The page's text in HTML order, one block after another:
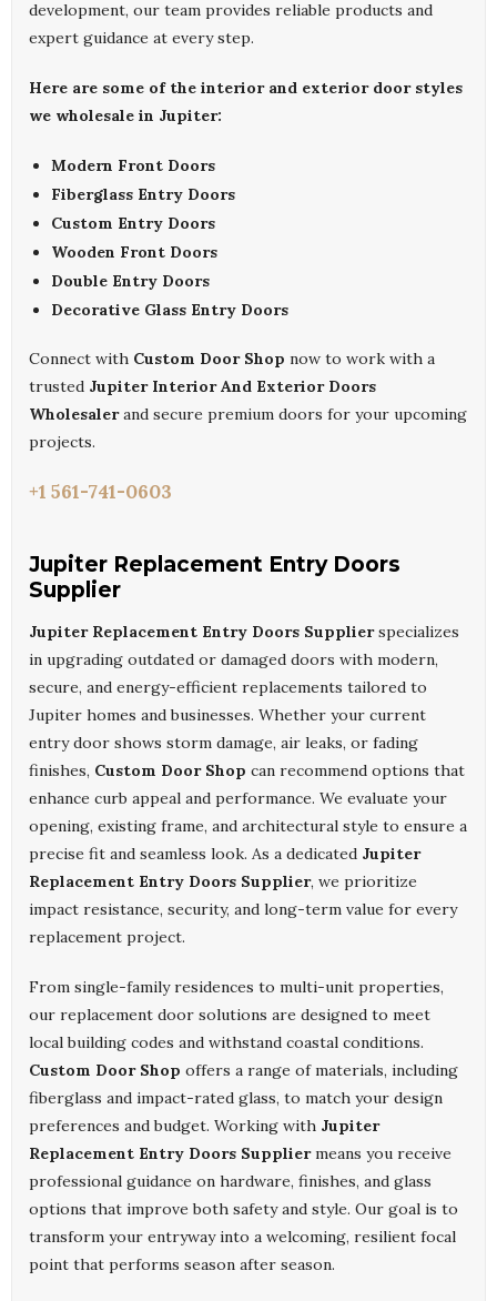
development, our team provides reliable products and
expert guidance at every step.
Here are some of the interior and exterior door styles
we wholesale in Jupiter:
Modern Front Doors
Fiberglass Entry Doors
Custom Entry Doors
Wooden Front Doors
Double Entry Doors
Decorative Glass Entry Doors
Connect with Custom Door Shop now to work with a
trusted Jupiter Interior And Exterior Doors
Wholesalerand secure premium doors for your upcoming
projects.
+1 561-741-0603
Jupiter Replacement Entry Doors
Supplier
Jupiter Replacement Entry Doors Supplierspecializes
in upgrading outdated or damaged doors with modern,
secure, and energy-efficient replacements tailored to
Jupiter homes and businesses. Whether your current
entry door shows storm damage, air leaks, or fading
finishes, Custom Door Shop can recommend options that
enhance curb appeal and performance. We evaluate your
opening, existing frame, and architectural style to ensure a
precise fit and seamless look. As a dedicated Jupiter
Replacement Entry Doors Supplier, we prioritize
impact resistance, security, and long-term value for every
replacement project.
From single-family residences to multi-unit properties,
our replacement door solutions are designed to meet
local building codes and withstand coastal conditions.
Custom Door Shop offers a range of materials, including
fiberglass and impact-rated glass, to match your design
preferences and budget. Working with Jupiter
Replacement Entry Doors Suppliermeans you receive
professional guidance on hardware, finishes, and glass
options that improve both safety and style. Our goal is to
transform your entryway into a welcoming, resilient focal
point that performs season after season.